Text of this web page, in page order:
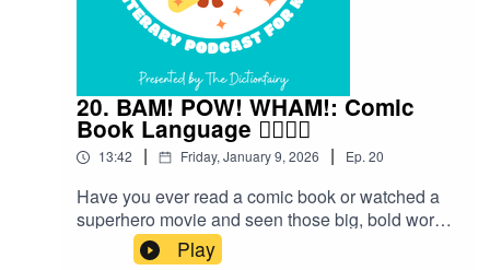
20. BAM! POW! WHAM!: Comic
Book Language 🦸‍♀️🦸‍♂️
13:42 | Friday, January 9, 2026 | Ep. 20
Have you ever read a comic book or watched a
superhero movie and seen those big, bold words
flying across the page — BAM! POW! WHAM!?
Play